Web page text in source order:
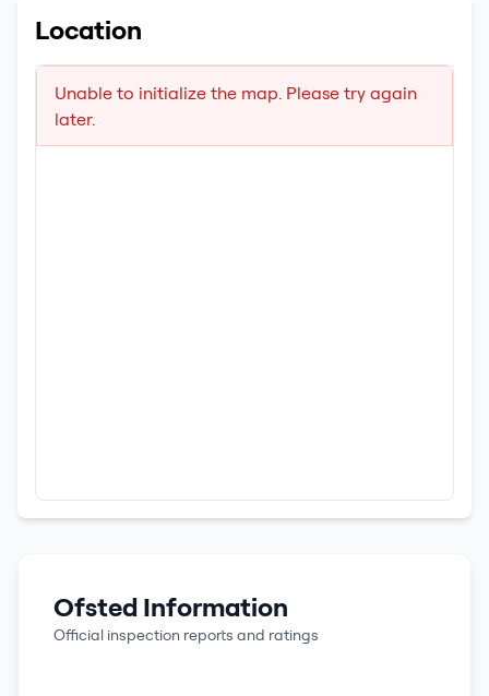
Location
Unable to initialize the map. Please try again
later.
Ofsted Information
Official inspection reports and ratings